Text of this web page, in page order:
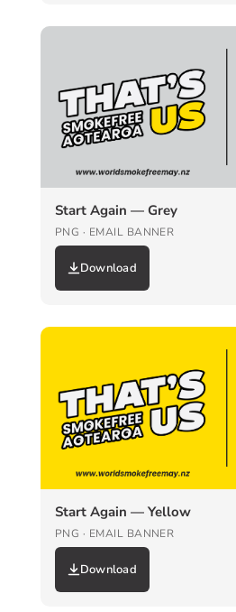
Start Again — Grey
PNG · EMAIL BANNER
Download
Start Again — Yellow
PNG · EMAIL BANNER
Download